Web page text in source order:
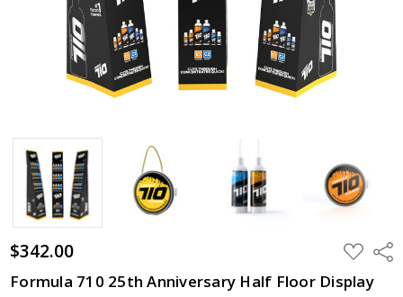
$342.00 ADD
TO
WISH
LIST
Formula 710 25th Anniversary Half Floor Display